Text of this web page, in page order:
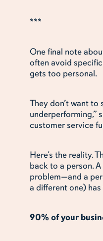
***
One final note
often avoid
gets too personal.
They don’t want to
underperforming,”
customer service
Here’s the reality.
back to a person.
problem—and a
a different one)
90% of your